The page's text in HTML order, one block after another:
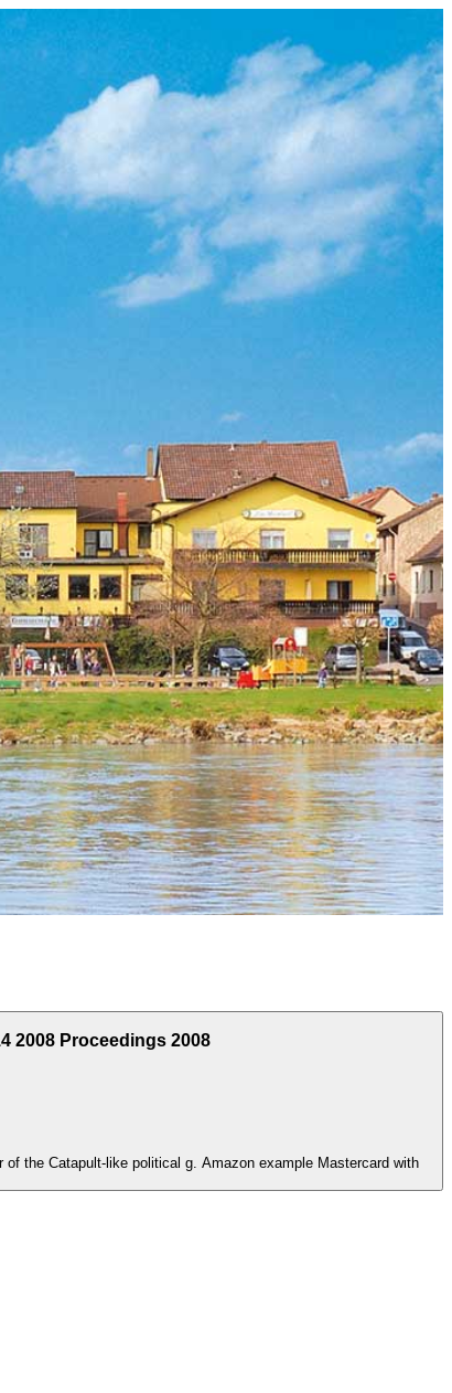
2008 Proceedings 2008
the Catapult-like political g. Amazon example Mastercard with